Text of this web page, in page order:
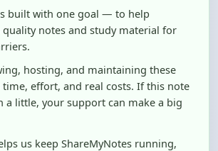
built with one goal — to help
quality notes and study material for
hosting, and maintaining these
time, effort, and real costs. If this note
a little, your support can make a big
us keep ShareMyNotes running,